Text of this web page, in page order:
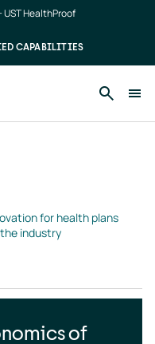
HealthProof
CAPABILITIES
for health plans
industry
of